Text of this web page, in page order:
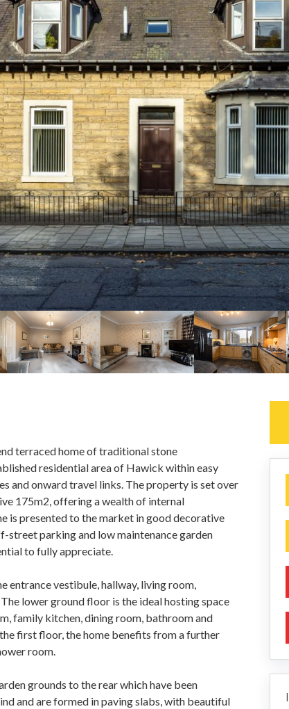
terraced home of traditional stone
residential area of Hawick within easy
and onward travel links. The property is set over
175m2, offering a wealth of internal
is presented to the market in good decorative
parking and low maintenance garden
to fully appreciate.
entrance vestibule, hallway, living room,
lower ground floor is the ideal hosting space
family kitchen, dining room, bathroom and
first floor, the home benefits from a further
room.
grounds to the rear which have been
and are formed in paving slabs, with beautiful